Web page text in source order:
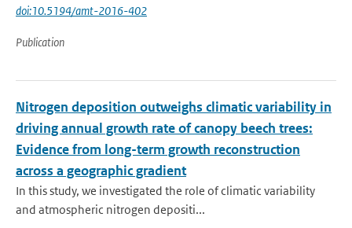
doi:10.5194/amt-2016-402
Publication
Nitrogen deposition outweighs climatic variability in
driving annual growth rate of canopy beech trees:
Evidence from long-term growth reconstruction
across a geographic gradient
In this study, we investigated the role of climatic variability
and atmospheric nitrogen depositi...